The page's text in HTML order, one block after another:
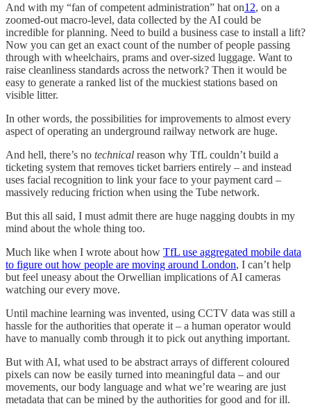
And with my “fan of competent administration” hat on12, on a
zoomed-out macro-level, data collected by the AI could be
incredible for planning. Need to build a business case to install a lift?
Now you can get an exact count of the number of people passing
through with wheelchairs, prams and over-sized luggage. Want to
raise cleanliness standards across the network? Then it would be
easy to generate a ranked list of the muckiest stations based on
visible litter.
In other words, the possibilities for improvements to almost every
aspect of operating an underground railway network are huge.
And hell, there’s no technical reason why TfL couldn’t build a
ticketing system that removes ticket barriers entirely – and instead
uses facial recognition to link your face to your payment card –
massively reducing friction when using the Tube network.
But this all said, I must admit there are huge nagging doubts in my
mind about the whole thing too.
Much like when I wrote about how TfL use aggregated mobile data
to figure out how people are moving around London, I can’t help
but feel uneasy about the Orwellian implications of AI cameras
watching our every move.
Until machine learning was invented, using CCTV data was still a
hassle for the authorities that operate it – a human operator would
have to manually comb through it to pick out anything important.
But with AI, what used to be abstract arrays of different coloured
pixels can now be easily turned into meaningful data – and our
movements, our body language and what we’re wearing are just
metadata that can be mined by the authorities for good and for ill.